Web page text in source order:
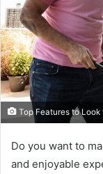
Top Features to
Do you want to
and enjoyable